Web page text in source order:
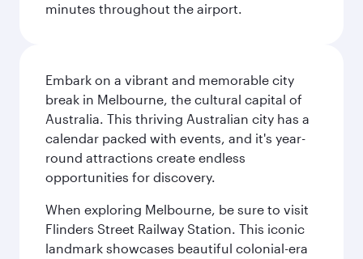
minutes throughout the airport.
Embark on a vibrant and memorable city
break in Melbourne, the cultural capital of
Australia. This thriving Australian city has a
calendar packed with events, and it's year-
round attractions create endless
opportunities for discovery.
When exploring Melbourne, be sure to visit
Flinders Street Railway Station. This iconic
landmark showcases beautiful colonial-era